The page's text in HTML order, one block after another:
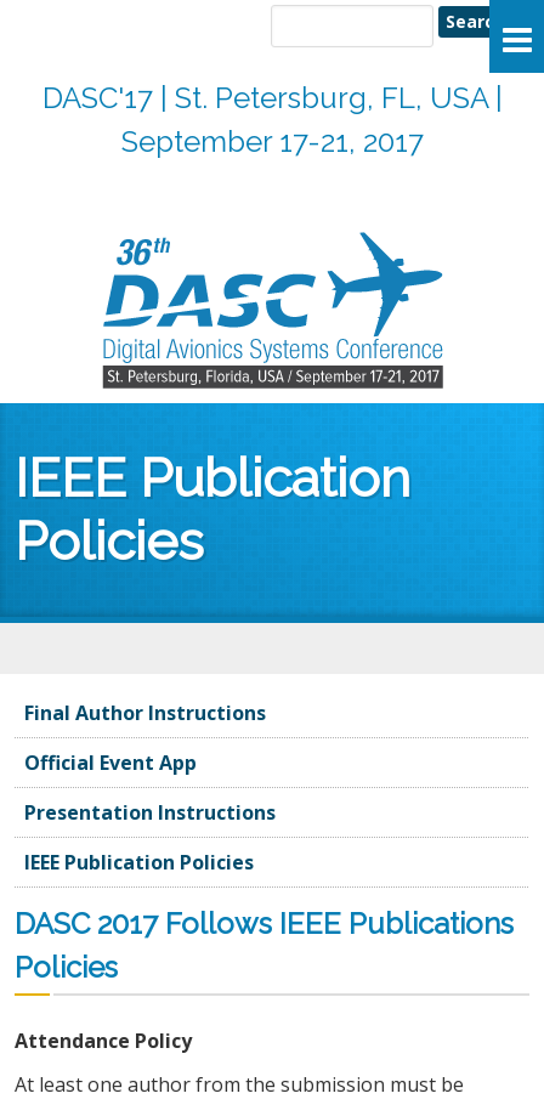
Search
DASC'17 | St. Petersburg, FL, USA |
September 17-21, 2017
IEEE Publication
Policies
Final Author Instructions
Official Event App
Presentation Instructions
IEEE Publication Policies
DASC 2017 Follows IEEE Publications
Policies
Attendance Policy
At least one author from the submission must be